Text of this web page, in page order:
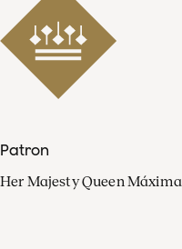
Patron
Her Majesty Queen Máxima